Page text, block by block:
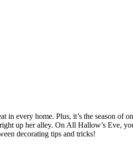
in every home. Plus, it’s the season of
up her alley. On All Hallow’s Eve,
decorating tips and tricks!